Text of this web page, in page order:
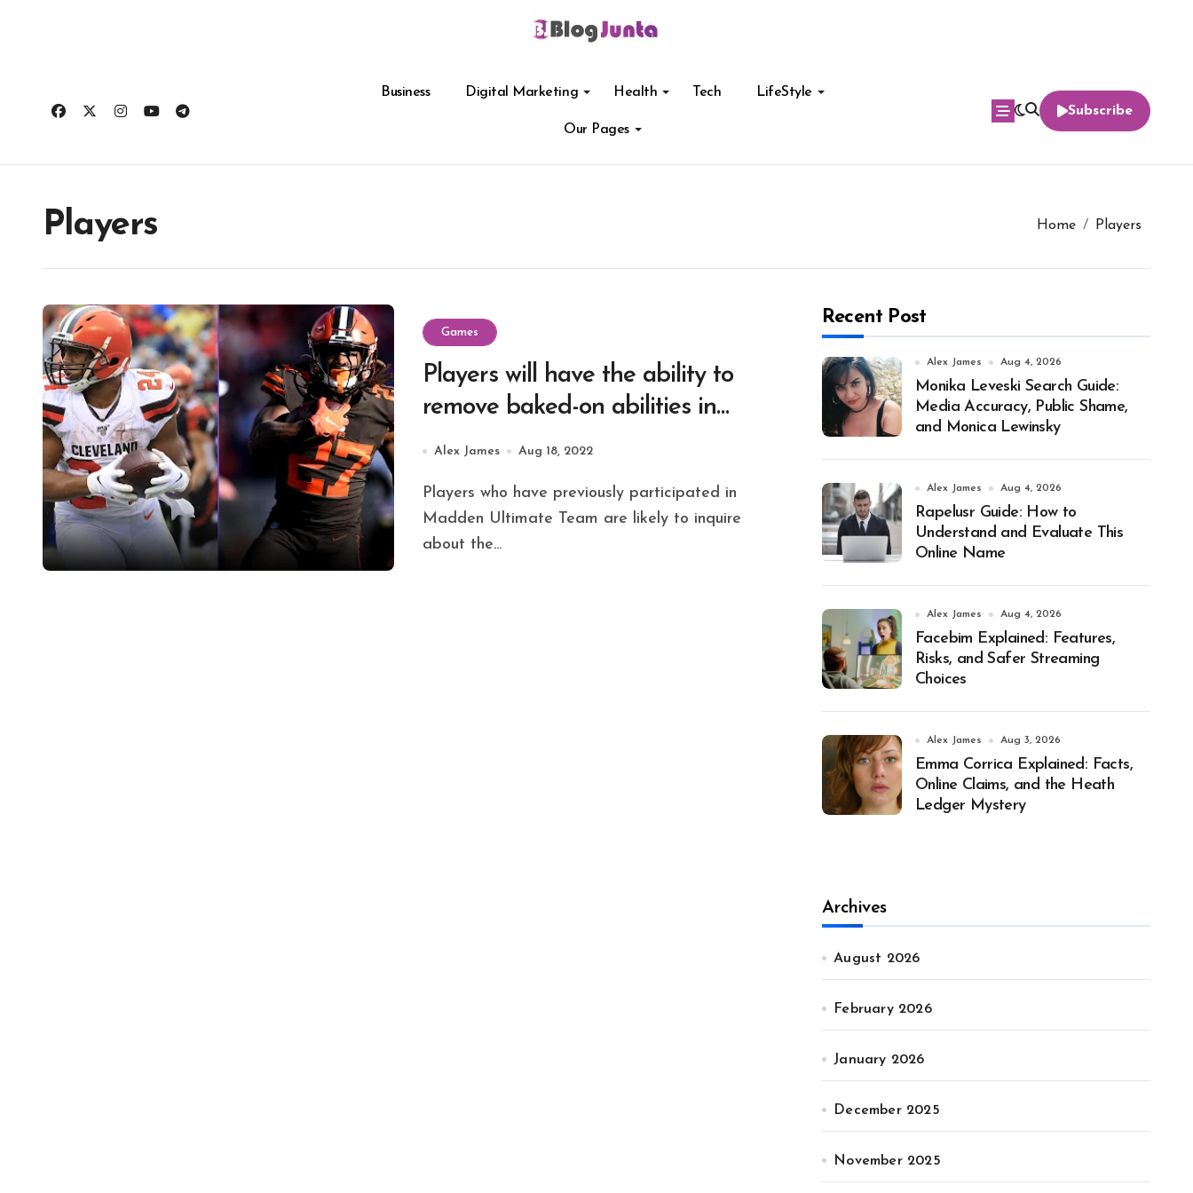
Business Digital Marketing Health Tech LifeStyle
Our Pages
Subscribe
Players Home Players
Games
Players will have the ability to
remove baked-on abilities in
MUT 23
Alex James Aug 18, 2022
Players who have previously participated in
Madden Ultimate Team are likely to inquire
about the...
Recent Post
Alex James Aug 4, 2026
Monika Leveski Search Guide:
Media Accuracy, Public Shame,
and Monica Lewinsky
Alex James Aug 4, 2026
Rapelusr Guide: How to
Understand and Evaluate This
Online Name
Alex James Aug 4, 2026
Facebim Explained: Features,
Risks, and Safer Streaming
Choices
Alex James Aug 3, 2026
Emma Corrica Explained: Facts,
Online Claims, and the Heath
Ledger Mystery
Archives
August 2026
February 2026
January 2026
December 2025
November 2025